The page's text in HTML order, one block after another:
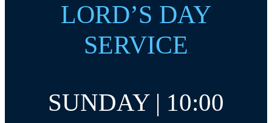
LORD’S DAY
SERVICE
SUNDAY | 10:00